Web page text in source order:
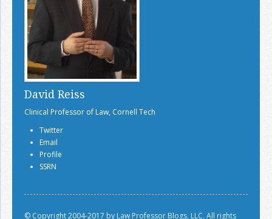
David Reiss
Clinical Professor of Law, Cornell Tech
Twitter
Email
Profile
SSRN
© Copyright 2004-2017 by Law Professor Blogs, LLC. All rights